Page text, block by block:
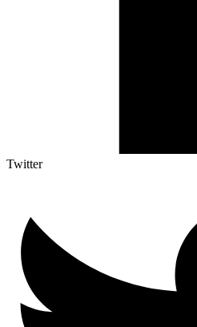
Twitter